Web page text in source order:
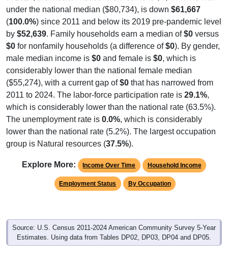
under the national median ($80,734), is down $61,667
(100.0%) since 2011 and below its 2019 pre-pandemic level
by $52,639. Family households earn a median of$0 versus
$0 for nonfamily households (a difference of$0). By gender,
male median income is $0 and female is $0, which is
considerably lower than the national female median
($55,274), with a current gap of$0 that has narrowed from
2011 to 2024. The labor-force participation rate is 29.1%,
which is considerably lower than the national rate (63.5%).
The unemployment rate is 0.0%, which is considerably
lower than the national rate (5.2%). The largest occupation
group is Natural resources (37.5%).
Explore More: Income Over Time Household Income
Employment Status By Occupation
Source: U.S. Census 2011-2024 American Community Survey 5-Year
Estimates. Using data from Tables DP02, DP03, DP04 and DP05.